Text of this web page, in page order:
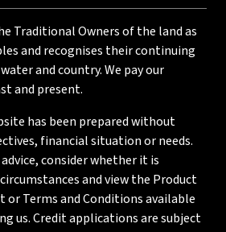
Traditional Owners of the land as
and recognises their continuing
and country. We pay our
and present.
has been prepared without
financial situation or needs.
consider whether it is
and view the Product
or Terms and Conditions available
us. Credit applications are subject